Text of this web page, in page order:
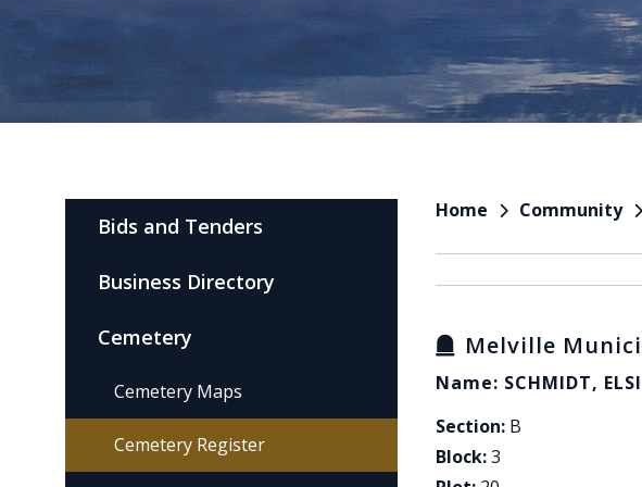
Home Community
Melville
Name: SCHMIDT,
Section: B
Block:3
Bids and Tenders
Business Directory
Cemetery
Cemetery Maps
Cemetery Register